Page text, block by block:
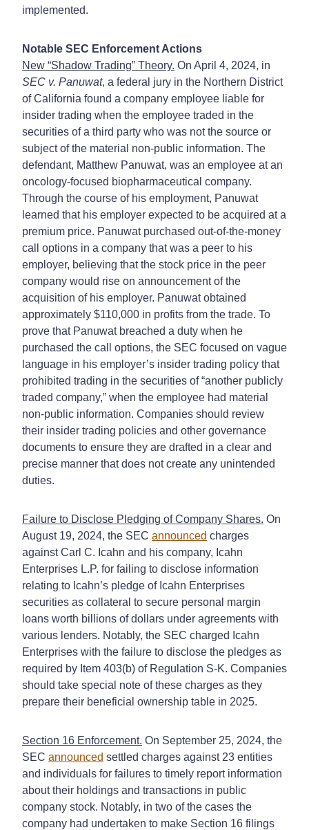
implemented.
Notable SEC Enforcement Actions
New “Shadow Trading” Theory. On April 4, 2024, in
SEC v. Panuwat, a federal jury in the Northern District
of California found a company employee liable for
insider trading when the employee traded in the
securities of a third party who was not the source or
subject of the material non-public information. The
defendant, Matthew Panuwat, was an employee at an
oncology-focused biopharmaceutical company.
Through the course of his employment, Panuwat
learned that his employer expected to be acquired at a
premium price. Panuwat purchased out-of-the-money
call options in a company that was a peer to his
employer, believing that the stock price in the peer
company would rise on announcement of the
acquisition of his employer. Panuwat obtained
approximately $110,000 in profits from the trade. To
prove that Panuwat breached a duty when he
purchased the call options, the SEC focused on vague
language in his employer’s insider trading policy that
prohibited trading in the securities of “another publicly
traded company,” when the employee had material
non-public information. Companies should review
their insider trading policies and other governance
documents to ensure they are drafted in a clear and
precise manner that does not create any unintended
duties.
Failure to Disclose Pledging of Company Shares. On
August 19, 2024, the SEC announced charges
against Carl C. Icahn and his company, Icahn
Enterprises L.P. for failing to disclose information
relating to Icahn’s pledge of Icahn Enterprises
securities as collateral to secure personal margin
loans worth billions of dollars under agreements with
various lenders. Notably, the SEC charged Icahn
Enterprises with the failure to disclose the pledges as
required by Item 403(b) of Regulation S-K. Companies
should take special note of these charges as they
prepare their beneficial ownership table in 2025.
Section 16 Enforcement. On September 25, 2024, the
SEC announced settled charges against 23 entities
and individuals for failures to timely report information
about their holdings and transactions in public
company stock. Notably, in two of the cases the
company had undertaken to make Section 16 filings